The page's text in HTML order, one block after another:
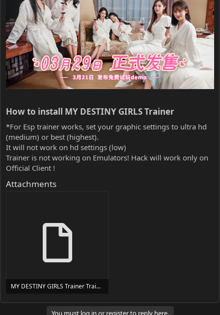
How to install MY DESTINY GIRLS Trainer​
*For Esp trainer works, set your graphic settings to ultra hd
(medium) or best (highest).
It will not work on hd settings (low)
Trainer is not working on Emulators! Hack will work only on
Official Client !
Attachments
MY DESTINY GIRLS Trainer Trainer Setup.exe